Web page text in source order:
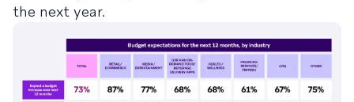
the next year.